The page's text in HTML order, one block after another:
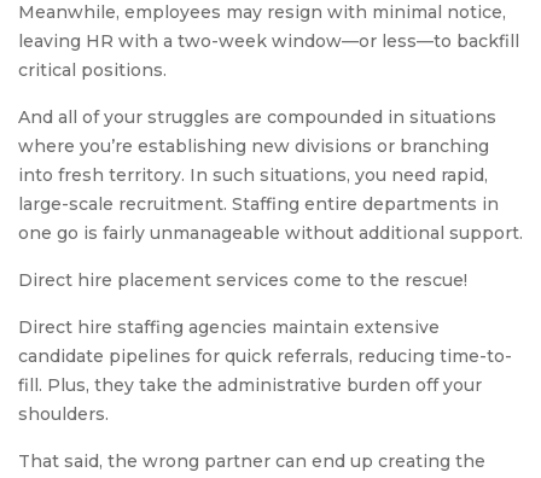
Meanwhile, employees may resign with minimal notice,
leaving HR with a two-week window—or less—to backfill
critical positions.
And all of your struggles are compounded in situations
where you’re establishing new divisions or branching
into fresh territory. In such situations, you need rapid,
large-scale recruitment. Staffing entire departments in
one go is fairly unmanageable without additional support.
Direct hire placement services come to the rescue!
Direct hire staffing agencies maintain extensive
candidate pipelines for quick referrals, reducing time-to-
fill. Plus, they take the administrative burden off your
shoulders.
That said, the wrong partner can end up creating the